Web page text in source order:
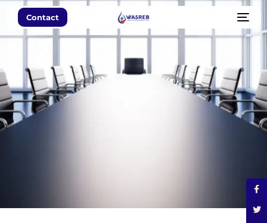
Contact